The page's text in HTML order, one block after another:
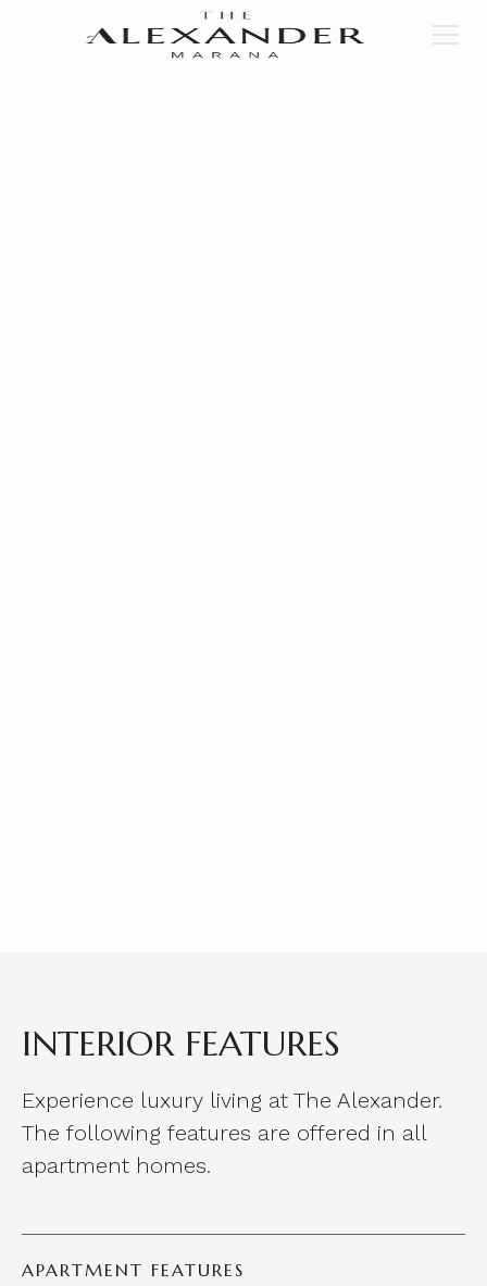
INTERIOR FEATURES
Experience luxury living at The Alexander.
The following features are offered in all
apartment homes.
APARTMENT FEATURES